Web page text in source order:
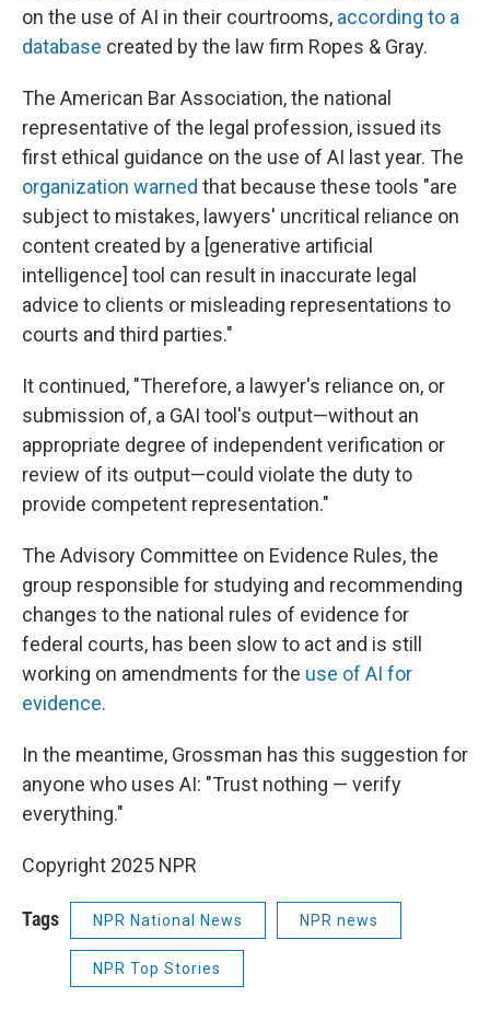
on the use of AI in their courtrooms, according to a
database created by the law firm Ropes & Gray.
The American Bar Association, the national
representative of the legal profession, issued its
first ethical guidance on the use of AI last year. The
organization warned that because these tools "are
subject to mistakes, lawyers' uncritical reliance on
content created by a [generative artificial
intelligence] tool can result in inaccurate legal
advice to clients or misleading representations to
courts and third parties."
It continued, "Therefore, a lawyer's reliance on, or
submission of, a GAI tool's output—without an
appropriate degree of independent verification or
review of its output—could violate the duty to
provide competent representation."
The Advisory Committee on Evidence Rules, the
group responsible for studying and recommending
changes to the national rules of evidence for
federal courts, has been slow to act and is still
working on amendments for the use of AI for
evidence.
In the meantime, Grossman has this suggestion for
anyone who uses AI: "Trust nothing — verify
everything."
Copyright 2025 NPR
Tags NPR National News NPR news
NPR Top Stories